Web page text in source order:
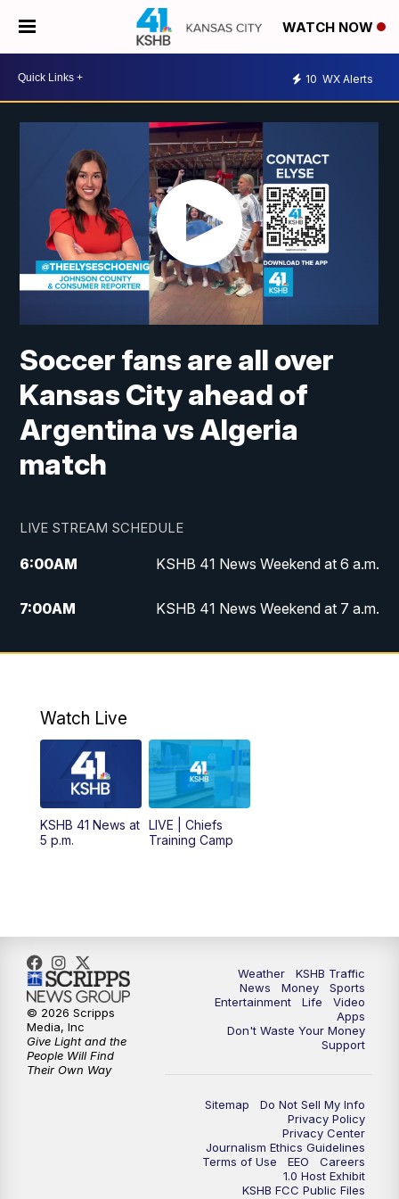
WATCH NOW
10 WX Alerts
Soccer fans are all over
Kansas City ahead of
Argentina vs Algeria
match
LIVE STREAM SCHEDULE
6:00AM KSHB 41 News Weekend at 6 a.m.
7:00AM KSHB 41 News Weekend at 7 a.m.
8:05AM
Replay: KSHB 41 News Weekend at 7
5:00PM
PM Replay: KSHB 41 News at 5 p.m.
6:00PM KSHB 41 News at 6 p.m.
7:00PM Replay: KSHB 41 News at 6 p.m.
10:35PM Replay: KSHB 41 News at 10 p.m.
Watch Live
KSHB 41 News at
5 p.m.
LIVE | Chiefs
Training Camp
Weather
KSHB Traffic
News
Money
Sports
Entertainment
Life
Video
Apps
Don't Waste Your Money
Support
Sitemap
Do Not Sell My Info
Privacy Policy
Privacy Center
Journalism Ethics Guidelines
Terms of Use
EEO
Careers
1.0 Host Exhibit
KSHB FCC Public Files
© 2026 Scripps
Media, Inc
Give Light and the
People Will Find
Their Own Way